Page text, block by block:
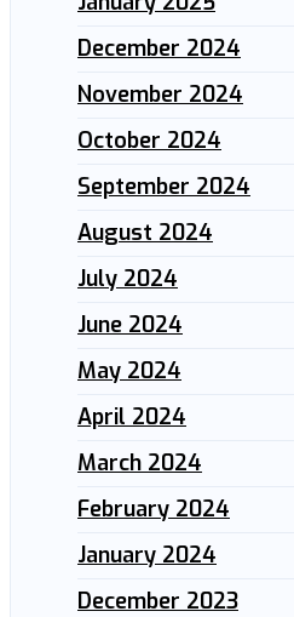
December 2024
November 2024
October 2024
September 2024
August 2024
July 2024
June 2024
May 2024
April 2024
March 2024
February 2024
January 2024
December 2023